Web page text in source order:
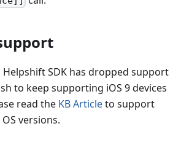
Helpshift SDK has dropped support
to keep supporting iOS 9 devices
read the KB Articleto support
versions.